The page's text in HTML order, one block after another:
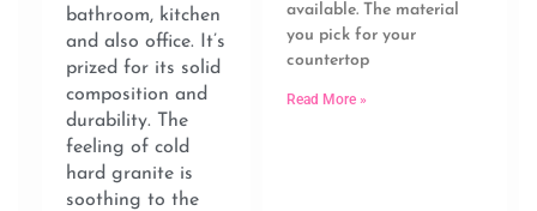
bathroom, kitchen
and also office. It’s
prized for its solid
composition and
durability. The
feeling of cold
hard granite is
soothing to the
available. The material
you pick for your
countertop
Read More »